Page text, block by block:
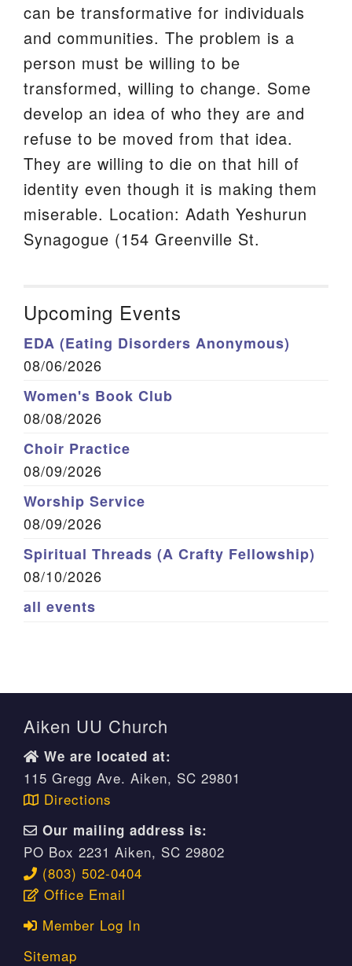
can be transformative for individuals
and communities. The problem is a
person must be willing to be
transformed, willing to change. Some
develop an idea of who they are and
refuse to be moved from that idea.
They are willing to die on that hill of
identity even though it is making them
miserable. Location: Adath Yeshurun
Synagogue (154 Greenville St.
Upcoming Events
EDA (Eating Disorders Anonymous)
08/06/2026
Women's Book Club
08/08/2026
Choir Practice
08/09/2026
Worship Service
08/09/2026
Spiritual Threads (A Crafty Fellowship)
08/10/2026
all events
Aiken UU Church
We are located at:
115 Gregg Ave. Aiken, SC 29801
Directions
Our mailing address is:
PO Box 2231 Aiken, SC 29802
(803) 502-0404
Office Email
Member Log In
Sitemap